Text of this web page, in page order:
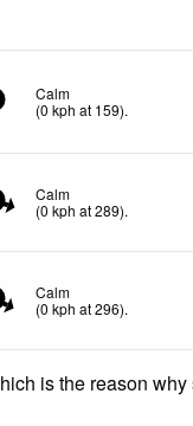
Calm
(0 kph at 159).
Calm
(0 kph at 289).
Calm
(0 kph at 296).
is the reason